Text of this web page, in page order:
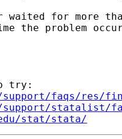
for more
the problem
try:
support/faqs/res/
support/statalist/
stat/stata/